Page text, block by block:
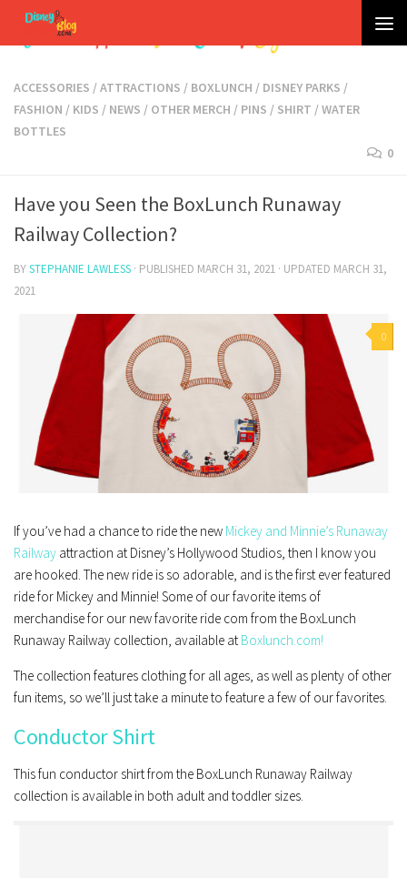
Skip to content
ACCESSORIES /ATTRACTIONS / BOXLUNCH / DISNEY PARKS /
FASHION / KIDS / NEWS / OTHER MERCH / PINS / SHIRT /WATER
BOTTLES
0
Have you Seen the BoxLunch Runaway
Railway Collection?
BYSTEPHANIE LAWLESS · PUBLISHED MARCH 31, 2021 · UPDATED MARCH 31,
2021
0
If you’ve had a chance to ride the new Mickey and Minnie’s Runaway
Railway attraction at Disney’s Hollywood Studios, then I know you
are hooked. The new ride is so adorable, and is the first ever featured
ride for Mickey and Minnie! Some of our favorite items of
merchandise for our new favorite ride com from the BoxLunch
Runaway Railway collection, available at Boxlunch.com!
The collection features clothing for all ages, as well as plenty of other
fun items, so we’ll just take a minute to feature a few of our favorites.
Conductor Shirt
This fun conductor shirt from the BoxLunch Runaway Railway
collection is available in both adult and toddler sizes.